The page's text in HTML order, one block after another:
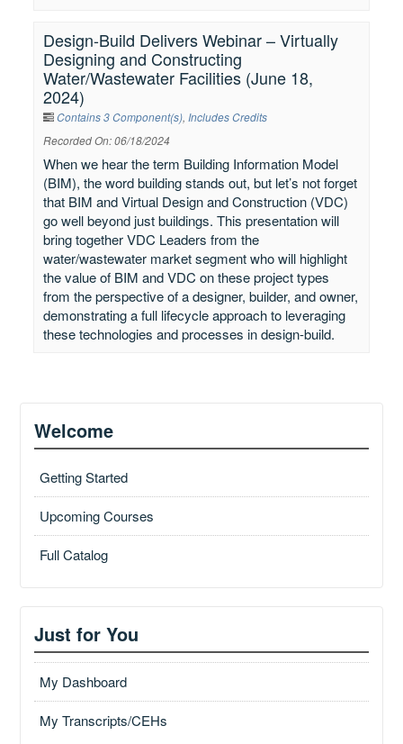
Design-Build Delivers Webinar – Virtually
Designing and Constructing
Water/Wastewater Facilities (June 18,
2024)
Contains 3 Component(s), Includes Credits
Recorded On: 06/18/2024
When we hear the term Building Information Model
(BIM), the word building stands out, but let’s not forget
that BIM and Virtual Design and Construction (VDC)
go well beyond just buildings. This presentation will
bring together VDC Leaders from the
water/wastewater market segment who will highlight
the value of BIM and VDC on these project types
from the perspective of a designer, builder, and owner,
demonstrating a full lifecycle approach to leveraging
these technologies and processes in design-build.
Welcome
Getting Started
Upcoming Courses
Full Catalog
Just for You
My Dashboard
My Transcripts/CEHs